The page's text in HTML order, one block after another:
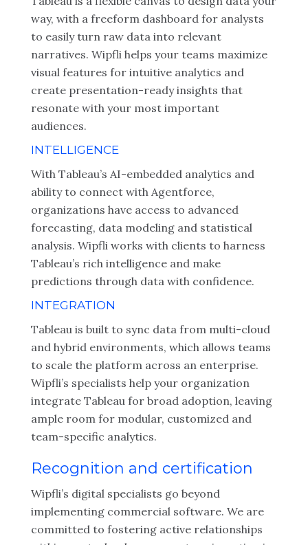
way, with a freeform dashboard for analysts
to easily turn raw data into relevant
narratives. Wipfli helps your teams maximize
visual features for intuitive analytics and
create presentation-ready insights that
resonate with your most important
audiences.
INTELLIGENCE
With Tableau’s AI-embedded analytics and
ability to connect with Agentforce,
organizations have access to advanced
forecasting, data modeling and statistical
analysis. Wipfli works with clients to harness
Tableau’s rich intelligence and make
predictions through data with confidence.
INTEGRATION
Tableau is built to sync data from multi-cloud
and hybrid environments, which allows teams
to scale the platform across an enterprise.
Wipfli’s specialists help your organization
integrate Tableau for broad adoption, leaving
ample room for modular, customized and
team-specific analytics.
Recognition and certification
Wipfli’s digital specialists go beyond
implementing commercial software. We are
committed to fostering active relationships